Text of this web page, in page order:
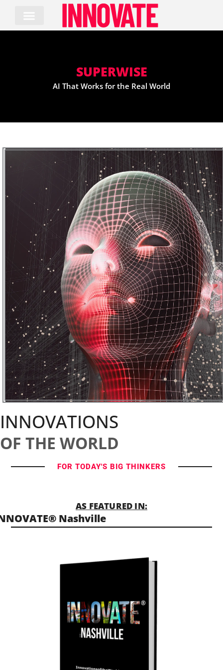
content
SUPERWISE
AI That Works for the Real World
INNOVATIONS
OF THE WORLD
FOR TODAY'S BIG THINKERS
AS FEATURED IN:
Nashville